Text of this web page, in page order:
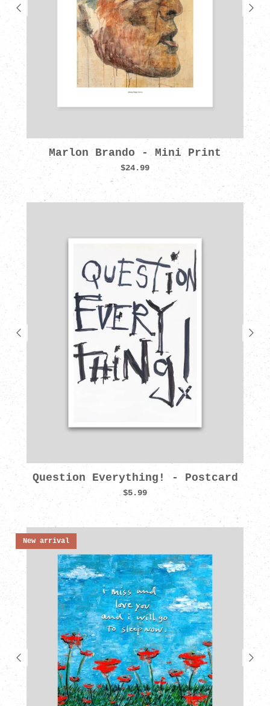
Marlon Brando - Mini Print
$24.99
Question Everything! - Postcard
$5.99
New arrival